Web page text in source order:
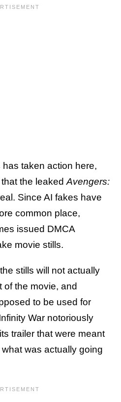
taken action here,
the leaked Avengers:
Since AI fakes have
common place,
issued DMCA
movie stills.
stills will not actually
of the movie, and
to be used for
War notoriously
trailer that were meant
was actually going